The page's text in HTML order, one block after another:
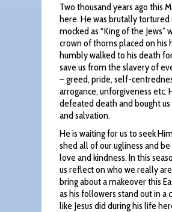
Two thousand years ago this
here. He was brutally tortured
mocked as “King of the Jews”
crown of thorns placed on his
humbly walked to his death
save us from the slavery of
– greed, pride, self-
arrogance, unforgiveness etc.
defeated death and bought
and salvation.
He is waiting for us to seek
shed all of our ugliness and
love and kindness. In this
us reflect on who we really
bring about a makeover this
as his followers stand out in a
like Jesus did during his life